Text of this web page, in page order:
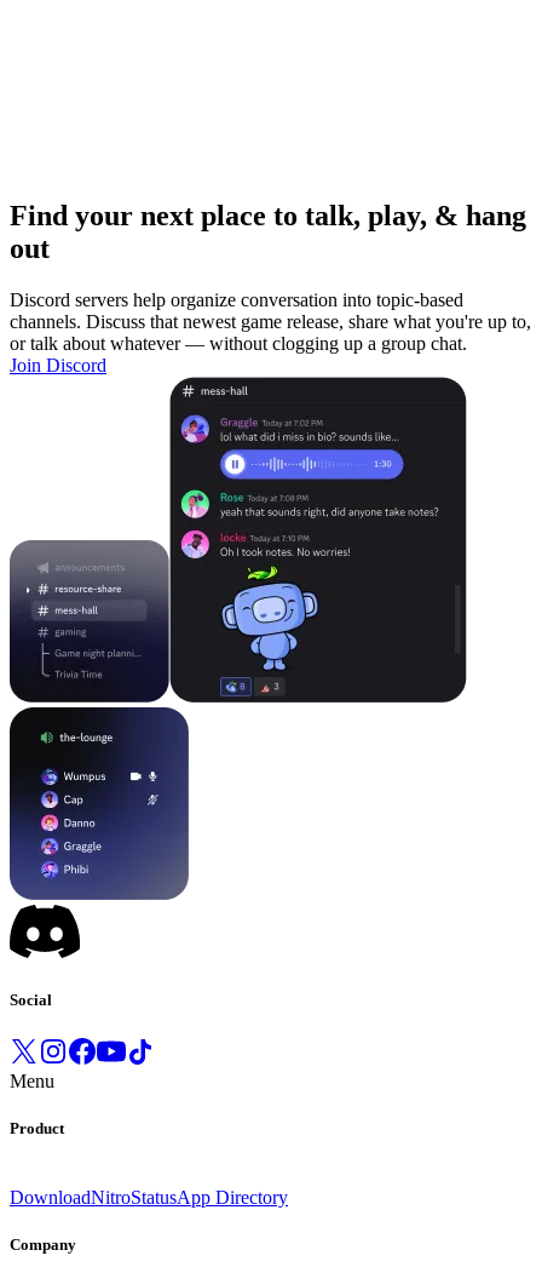
Find your next place to talk, play, & hang
out
Discord servers help organize conversation into topic-based
channels. Discuss that newest game release, share what you're up to,
or talk about whatever — without clogging up a group chat.
Join Discord
Social
Menu
Product
DownloadNitroStatusApp Directory
Company